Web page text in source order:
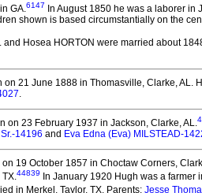
GA.6147 In August 1850 he was a laborer in
shown is based circumstantially on the
and Hosea HORTON were married about
on 21 June 1888 in Thomasville, Clarke, AL.
.
on 23 February 1937 in Jackson, Clarke, AL.
14196 and Eva Edna (Eva) MILSTEAD-
19 October 1857 in Choctaw Corners,
TX.44839 In January 1920 Hugh was a farmer
in Merkel, Taylor, TX. Parents: Jesse